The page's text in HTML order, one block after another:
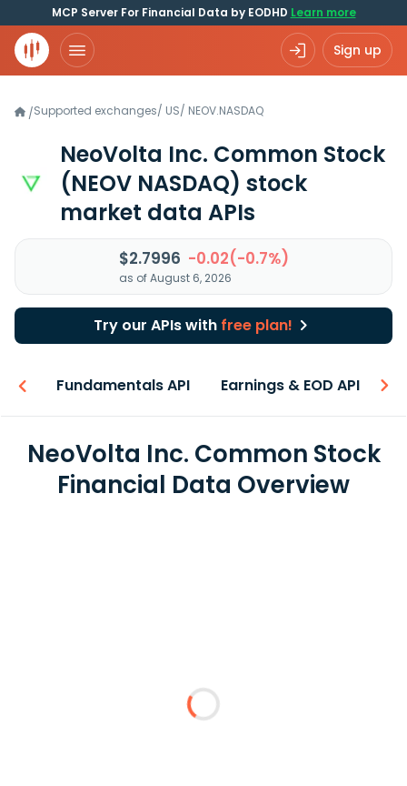
MCP Server For Financial Data by EODHD Learn more
Sign up
/Supported exchanges/ US/ NEOV.NASDAQ
NeoVolta Inc. Common Stock
(NEOV NASDAQ) stock
market data APIs
$2.7996 -0.02(-0.7%)
as of August 6, 2026
Try our APIs with free plan!
Fundamentals API Earnings & EOD API
NeoVolta Inc. Common Stock
Financial Data Overview